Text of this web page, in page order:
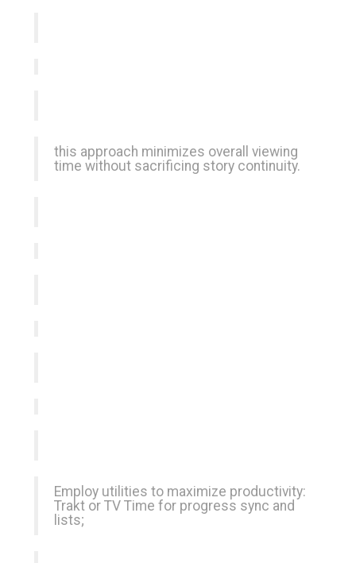
this approach minimizes overall viewing
time without sacrificing story continuity.
Employ utilities to maximize productivity:
Trakt or TV Time for progress sync and
lists;